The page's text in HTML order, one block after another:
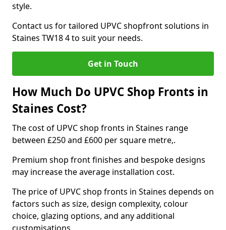
style.
Contact us for tailored UPVC shopfront solutions in
Staines TW18 4 to suit your needs.
Get in Touch
How Much Do UPVC Shop Fronts in
Staines Cost?
The cost of UPVC shop fronts in Staines range
between £250 and £600 per square metre,.
Premium shop front finishes and bespoke designs
may increase the average installation cost.
The price of UPVC shop fronts in Staines depends on
factors such as size, design complexity, colour
choice, glazing options, and any additional